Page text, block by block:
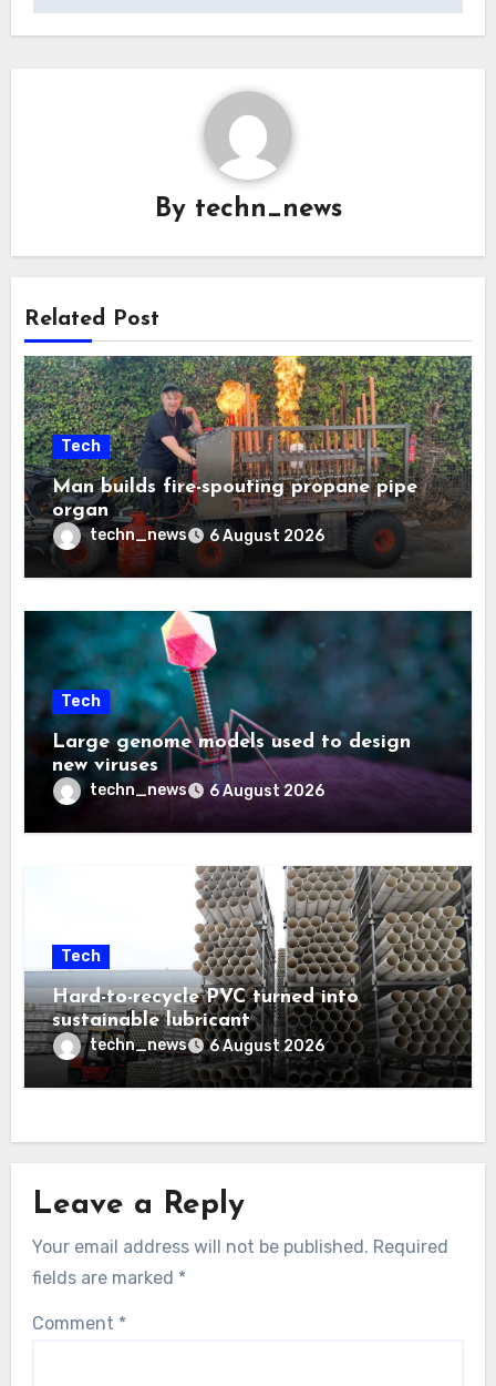
By techn_news
Related Post
Tech
Man builds fire-spouting propane pipe
organ
techn_news 6 August 2026
Tech
Large genome models used to design
new viruses
techn_news 6 August 2026
Tech
Hard-to-recycle PVC turned into
sustainable lubricant
techn_news 6 August 2026
Leave a Reply
Your email address will not be published. Required
fields are marked *
Comment *